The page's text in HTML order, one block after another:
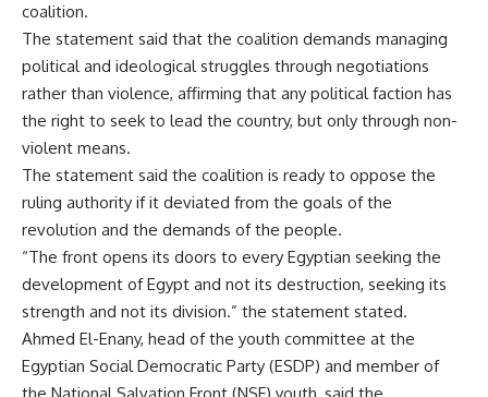
coalition.
The statement said that the coalition demands managing
political and ideological struggles through negotiations
rather than violence, affirming that any political faction has
the right to seek to lead the country, but only through non-
violent means.
The statement said the coalition is ready to oppose the
ruling authority if it deviated from the goals of the
revolution and the demands of the people.
“The front opens its doors to every Egyptian seeking the
development of Egypt and not its destruction, seeking its
strength and not its division.” the statement stated.
Ahmed El-Enany, head of the youth committee at the
Egyptian Social Democratic Party (ESDP) and member of